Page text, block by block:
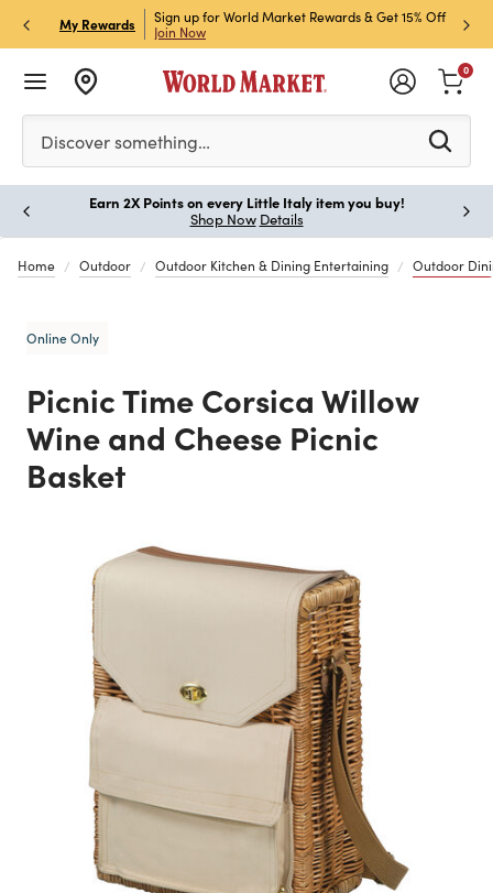
My Rewards
Credit Card for 30%
Sign up for World Market Rewards & Get 15% Off
Join Now
Please enter at least 3 characters to see search
Discover something…
0
Earn 2X Points on every Little Italy item you buy!
Shop Now Details
Home Outdoor Outdoor Kitchen & Dining Entertaining Outdoor
Online Only
Picnic Time Corsica Willow
Wine and Cheese Picnic
Basket